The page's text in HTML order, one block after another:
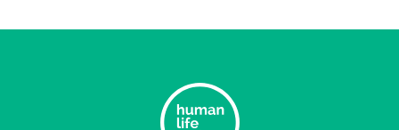
Episode 32 – Dr. Michael New
Episode 31 – Koree Fellows